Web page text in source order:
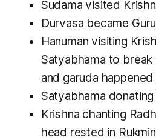
Sudama visited
Durvasa became
Hanuman visiting
Satyabhama to break
and garuda happened
Satyabhama
Krishna chanting
head rested in